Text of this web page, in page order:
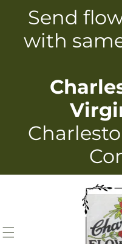
Skip to
content
Send
with